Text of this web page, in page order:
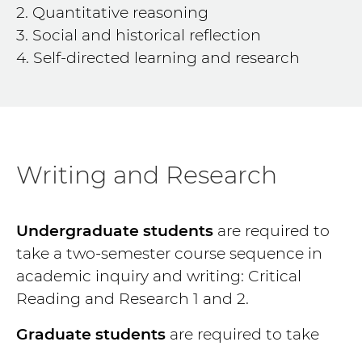
2. Quantitative reasoning
3. Social and historical reflection
4. Self-directed learning and research
Writing and Research
Undergraduate students are required to
take a two-semester course sequence in
academic inquiry and writing: Critical
Reading and Research 1 and 2.
Graduate students are required to take